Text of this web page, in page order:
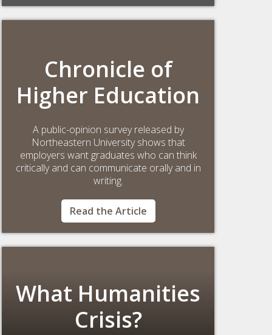
Chronicle of
Higher Education
A public-opinion survey released by
Northeastern University shows that
employers want graduates who can think
critically and can communicate orally and in
writing.
Read the Article
What Humanities
Crisis?